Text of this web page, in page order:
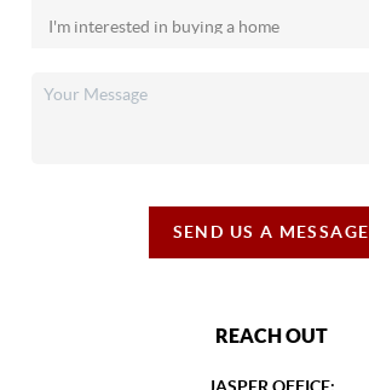
SEND US A MESSAGE
REACH OUT